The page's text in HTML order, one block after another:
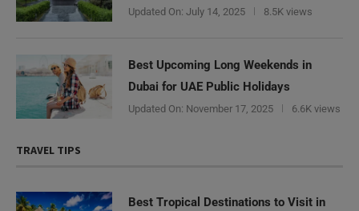
Updated On: July 14, 2025 8.5K views
Best Upcoming Long Weekends in
Dubai for UAE Public Holidays
Updated On: November 17, 2025 6.6K views
TRAVEL TIPS
Best Tropical Destinations to Visit in